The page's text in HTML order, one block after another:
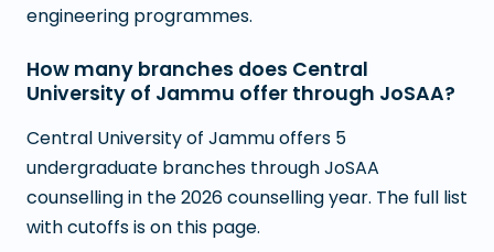
engineering programmes.
How many branches does Central
University of Jammu offer through JoSAA?
Central University of Jammu offers 5
undergraduate branches through JoSAA
counselling in the 2026 counselling year. The full list
with cutoffs is on this page.